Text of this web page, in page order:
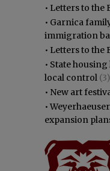
• Letters to the
• Garnica
immigration
• Letters to the
• State
local control (3)
• New art
•
expansion